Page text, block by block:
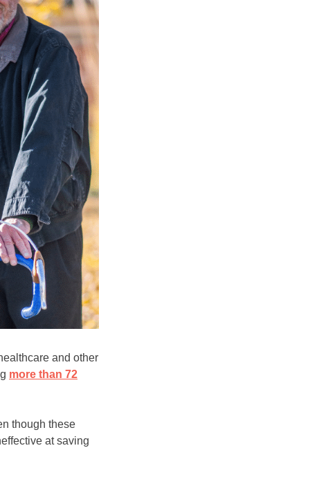
and other
more than 72
though these
at saving